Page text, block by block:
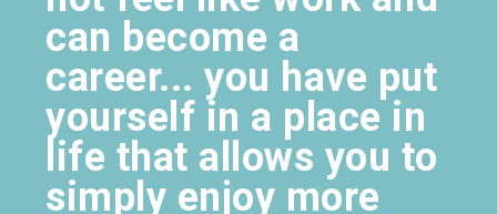
can become a
career... you have put
yourself in a place in
life that allows you to
simply enjoy more